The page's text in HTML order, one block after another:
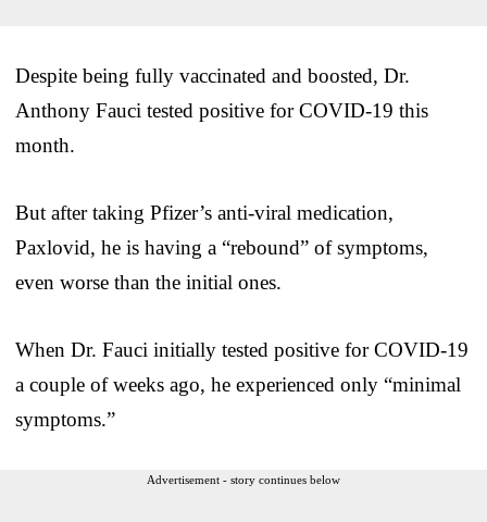
Despite being fully vaccinated and boosted, Dr.
Anthony Fauci tested positive for COVID-19 this
month.
But after taking Pfizer’s anti-viral medication,
Paxlovid, he is having a “rebound” of symptoms,
even worse than the initial ones.
When Dr. Fauci initially tested positive for COVID-19
a couple of weeks ago, he experienced only “minimal
symptoms.”
Advertisement - story continues below